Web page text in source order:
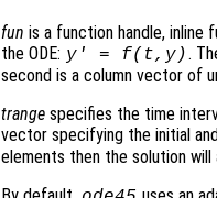
fun is a function handle,
the ODE: y' = f(t,y) .
second is a column vector of
trange specifies the time
vector specifying the initial
elements then the solution